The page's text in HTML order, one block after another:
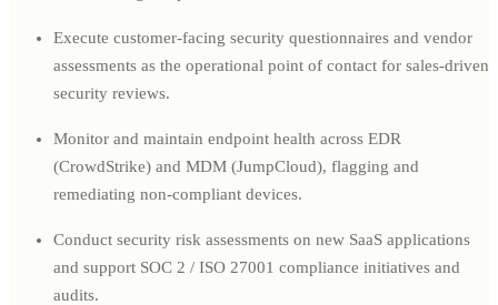
Execute customer-facing security questionnaires and vendor
assessments as the operational point of contact for sales-driven
security reviews.
Monitor and maintain endpoint health across EDR
(CrowdStrike) and MDM (JumpCloud), flagging and
remediating non-compliant devices.
Conduct security risk assessments on new SaaS applications
and support SOC 2 / ISO 27001 compliance initiatives and
audits.